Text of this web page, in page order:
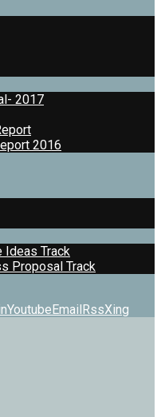
2017
2016
Ideas Track
Proposal Track
YoutubeEmailRssXing